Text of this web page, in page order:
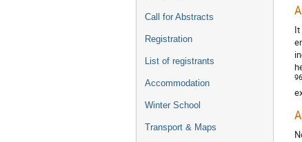
Call for Abstracts
Registration
List of registrants
Accommodation
Winter School
Transport & Maps
It
96